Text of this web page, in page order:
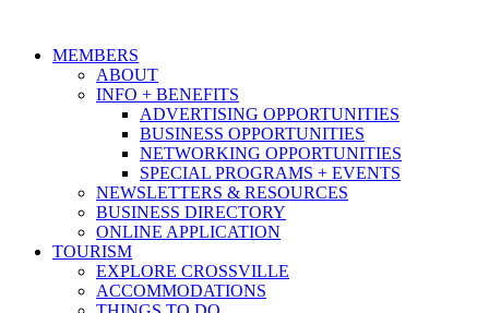
MEMBERS
ABOUT
INFO + BENEFITS
ADVERTISING OPPORTUNITIES
BUSINESS OPPORTUNITIES
NETWORKING OPPORTUNITIES
SPECIAL PROGRAMS + EVENTS
NEWSLETTERS & RESOURCES
BUSINESS DIRECTORY
ONLINE APPLICATION
TOURISM
EXPLORE CROSSVILLE
ACCOMMODATIONS